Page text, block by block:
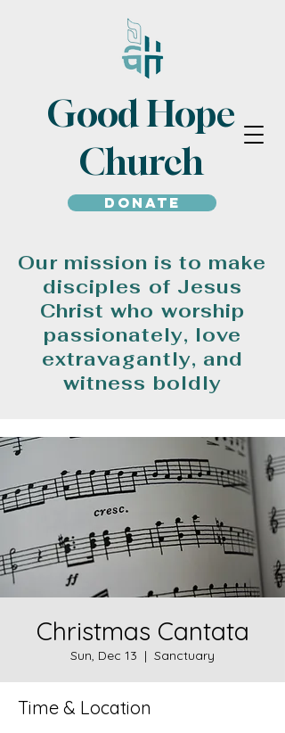
Good Hope
Church
Donate
Our mission is to make
disciples of Jesus
Christ who worship
passionately, love
extravagantly, and
witness boldly
Christmas Cantata
Sun, Dec 13
  |
Sanctuary
Time & Location